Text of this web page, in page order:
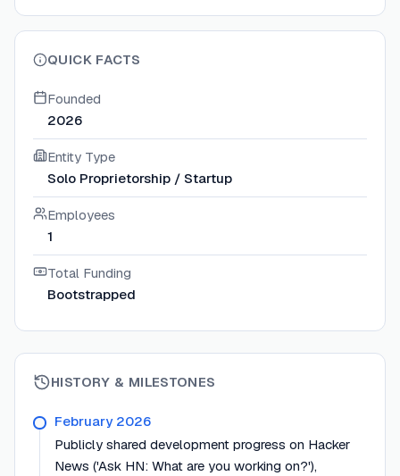
QUICK FACTS
Founded
2026
Entity Type
Solo Proprietorship / Startup
Employees
1
Total Funding
Bootstrapped
HISTORY & MILESTONES
February 2026
Publicly shared development progress on Hacker
News ('Ask HN: What are you working on?'),